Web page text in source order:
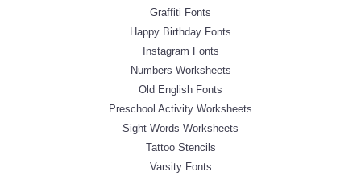
Graffiti Fonts
Happy Birthday Fonts
Instagram Fonts
Numbers Worksheets
Old English Fonts
Preschool Activity Worksheets
Sight Words Worksheets
Tattoo Stencils
Varsity Fonts